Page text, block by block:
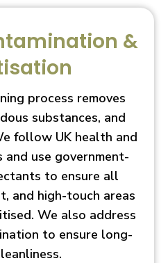
&
process removes
substances, and
follow UK health and
use government-
to ensure all
and high-touch areas
We also address
to ensure long-